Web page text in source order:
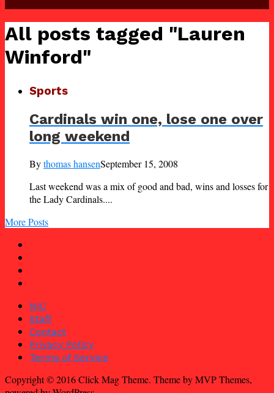
All posts tagged "Lauren
Winford"
Sports
Cardinals win one, lose one over
long weekend
Bythomas hansenSeptember 15, 2008
Last weekend was a mix of good and bad, wins and losses for
the Lady Cardinals....
More Posts
NIC
Staff
Contact
Privacy Policy
Terms of Service
Copyright © 2016 Click Mag Theme. Theme by MVP Themes,